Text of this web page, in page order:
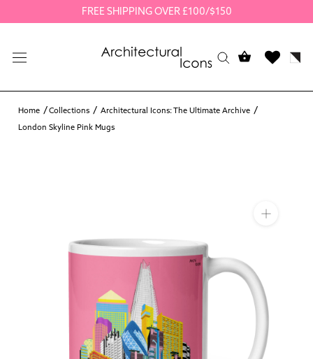
to
FREE SHIPPING OVER £100/$150
Home Collections
Architectural Icons: The Ultimate Archive
London Skyline Pink Mugs